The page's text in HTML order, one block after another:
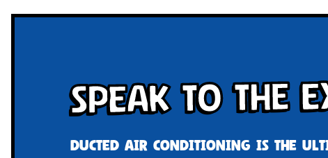
Speak To The
Ducted air conditioning is the